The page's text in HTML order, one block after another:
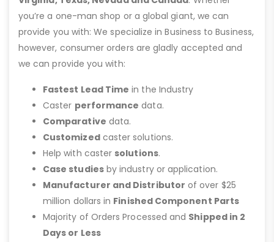
you’re a one-man shop or a global giant, we can
provide you with: We specialize in Business to Business,
however, consumer orders are gladly accepted and
we can provide you with:
Fastest Lead Time in the Industry
Caster performance data.
Comparative data.
Customizedcaster solutions.
Help with caster solutions.
Case studiesby industry or application.
Manufacturer and Distributor of over $25
million dollars in Finished Component Parts
Majority of Orders Processed and Shipped in 2
Days or Less